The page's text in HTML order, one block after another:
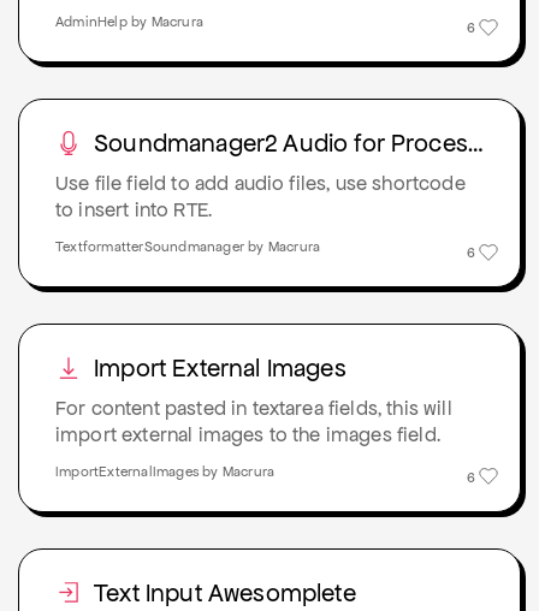
6
AdminHelp by Macrura
Soundmanager2 Audio for Proceswire
Use file field to add audio files, use shortcode
to insert into RTE.
6
TextformatterSoundmanager by Macrura
Import External Images
For content pasted in textarea fields, this will
import external images to the images field.
6
ImportExternalImages by Macrura
Text Input Awesomplete